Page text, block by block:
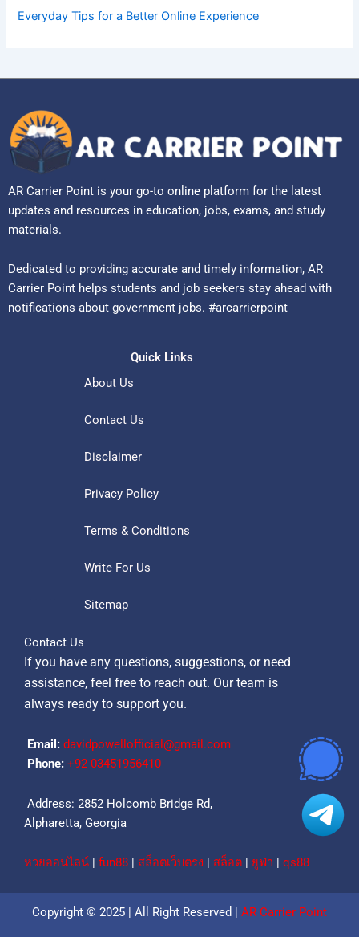
Everyday Tips for a Better Online Experience
AR Carrier Point is your go-to online platform for the latest
updates and resources in education, jobs, exams, and study
materials.
Dedicated to providing accurate and timely information, AR
Carrier Point helps students and job seekers stay ahead with
notifications about government jobs. #arcarrierpoint
Quick Links
About Us
Contact Us
Disclaimer
Privacy Policy
Terms & Conditions
Write For Us
Sitemap
Contact Us
If you have any questions, suggestions, or need
assistance, feel free to reach out. Our team is
always ready to support you.
Email: davidpowellofficial@gmail.com
Phone: ‪+92 03451956410‬
Address: 2852 Holcomb Bridge Rd,
Alpharetta, Georgia
หวยออนไลน์ | fun88 | สล็อตเว็บตรง | สล็อต | ยูฟ่า | qs88
Copyright © 2025 | All Right Reserved | AR Carrier Point